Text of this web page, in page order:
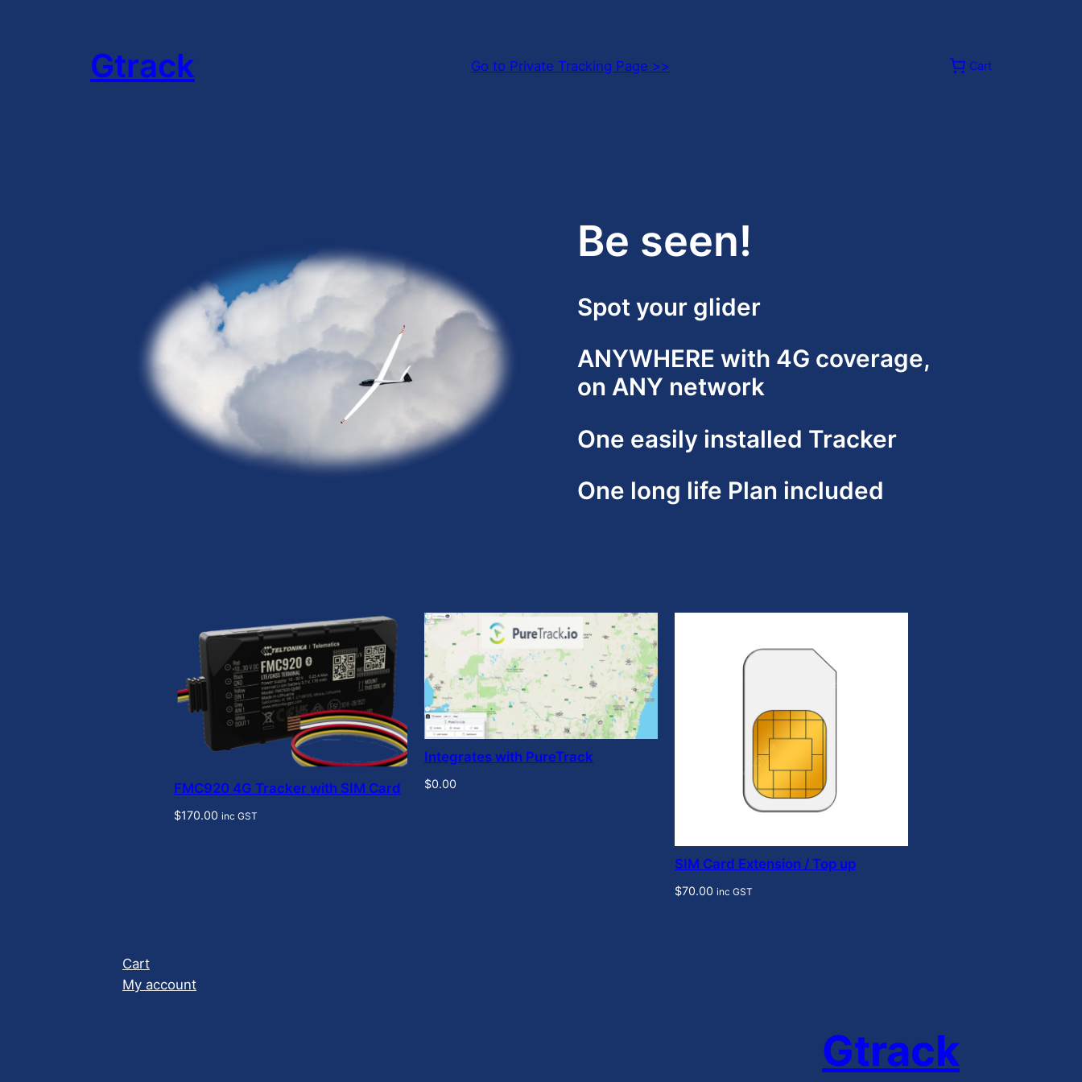
Gtrack Go to Private Tracking Page >> Cart
Be seen!
Spot your glider
ANYWHERE with 4G coverage,
on ANY network
One easily installed Tracker
One long life Plan included
FMC920 4G Tracker with SIM Card
$170.00 inc GST
Integrates with PureTrack
$0.00
SIM Card Extension / Top up
$70.00 inc GST
Cart
My account
Gtrack